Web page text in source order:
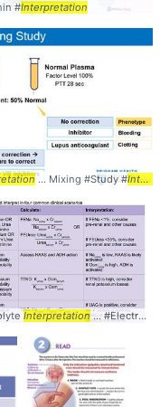
#Interpretation
#Interpretation
... Mixing #Study #Interpretation
Interpretation
Interpretation... #Electrolytes #